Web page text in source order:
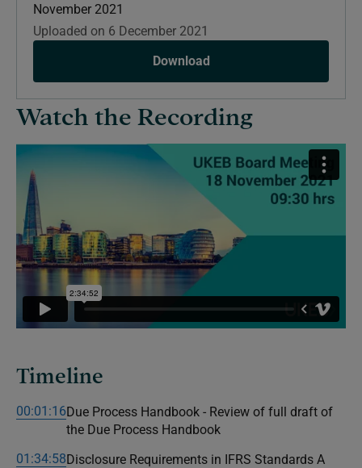
November 2021
Uploaded on 6 December 2021
Download
Watch the Recording
Timeline
00:01:16Due Process Handbook - Review of full draft of
the Due Process Handbook
01:34:58Disclosure Requirements in IFRS Standards A